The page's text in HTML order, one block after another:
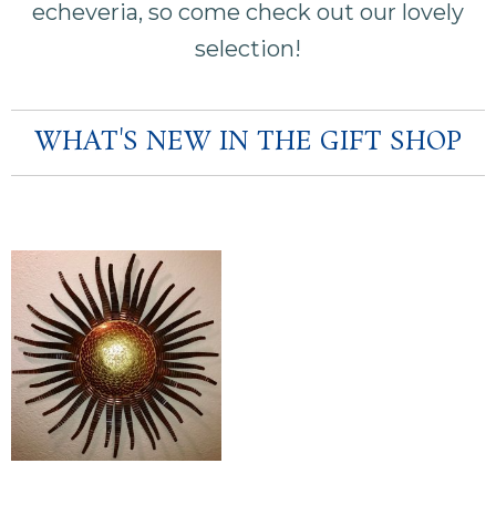
echeveria, so come check out our lovely
selection!
WHAT'S NEW IN THE GIFT SHOP